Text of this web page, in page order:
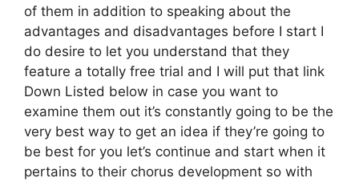
of them in addition to speaking about the
advantages and disadvantages before I start I
do desire to let you understand that they
feature a totally free trial and I will put that link
Down Listed below in case you want to
examine them out it’s constantly going to be the
very best way to get an idea if they’re going to
be best for you let’s continue and start when it
pertains to their chorus development so with